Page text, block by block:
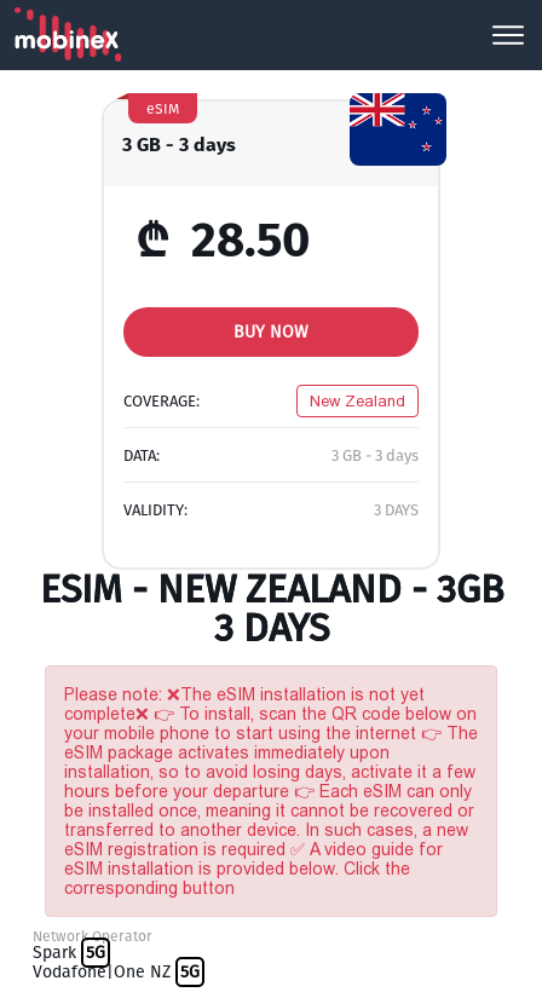
3 GB - 3 days
eSIM
₾ 28.50
BUY NOW
COVERAGE: New Zealand
DATA: 3 GB - 3 days
VALIDITY: 3 DAYS
ESIM - NEW ZEALAND - 3GB
3 DAYS
Please note: ❌The eSIM installation is not yet
complete❌ 👉 To install, scan the QR code below on
your mobile phone to start using the internet 👉 The
eSIM package activates immediately upon
installation, so to avoid losing days, activate it a few
hours before your departure 👉 Each eSIM can only
be installed once, meaning it cannot be recovered or
transferred to another device. In such cases, a new
eSIM registration is required ✅ A video guide for
eSIM installation is provided below. Click the
corresponding button
Network Operator
Spark 5G
Vodafone|One NZ 5G